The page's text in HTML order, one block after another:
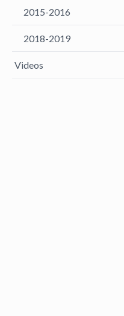
2015-2016
2018-2019
Videos